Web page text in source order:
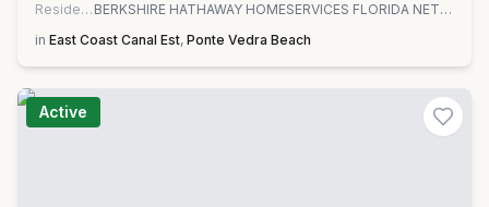
Residential
BERKSHIRE HATHAWAY HOMESERVICES FLORIDA NETWORK REALTY
in East Coast Canal Est, Ponte Vedra Beach
Active